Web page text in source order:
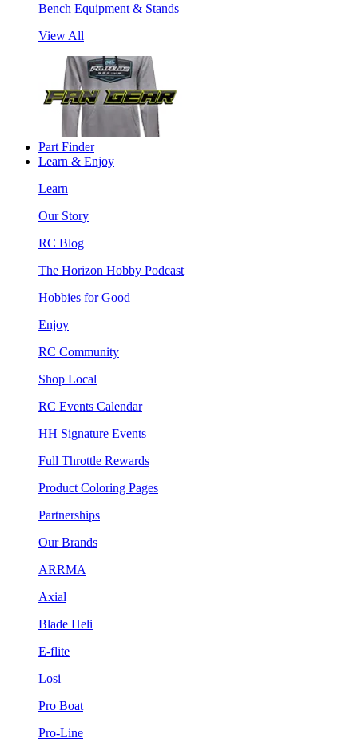
Bench Equipment & Stands
View All
Part Finder
Learn & Enjoy
Learn
Our Story
RC Blog
The Horizon Hobby Podcast
Hobbies for Good
Enjoy
RC Community
Shop Local
RC Events Calendar
HH Signature Events
Full Throttle Rewards
Product Coloring Pages
Partnerships
Our Brands
ARRMA
Axial
Blade Heli
E-flite
Losi
Pro Boat
Pro-Line